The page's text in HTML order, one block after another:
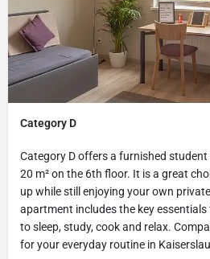
Category D
Category D offers a furnished
20 m² on the 6th floor. It is a great
up while still enjoying your own
apartment includes the key
to sleep, study, cook and relax.
for your everyday routine in